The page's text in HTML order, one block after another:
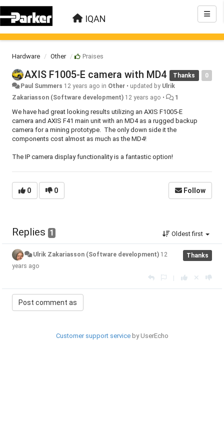
IQAN
Hardware Other Praises
0
Thanks
AXIS F1005-E camera with MD4
Paul Summers 12 years ago in Other • updated by Ulrik
Zakariasson (Software development) 12 years ago • 1
We have had great looking results utilizing an AXIS F1005-E
camera and AXIS F41 main unit with an MD4 as a rugged backup
camera for a mining prototype. The only down side it the
components cost almost as much as the MD4!
The IP camera display functionality is a fantastic option!
0 0 Follow
Replies 1 Oldest first
Thanks
Ulrik Zakariasson (Software development) 12
years ago
|
Customer support serviceby UserEcho